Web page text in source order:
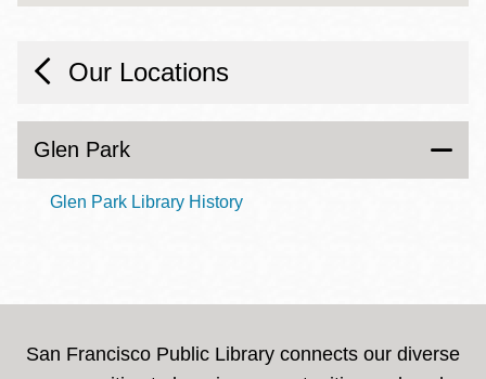
Our Locations
Glen Park
Glen Park Library History
San Francisco Public Library connects our diverse